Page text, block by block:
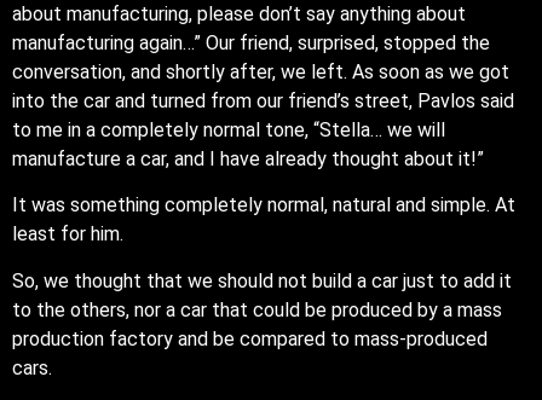
about manufacturing, please don’t say anything about
manufacturing again…” Our friend, surprised, stopped the
conversation, and shortly after, we left. As soon as we got
into the car and turned from our friend’s street, Pavlos said
to me in a completely normal tone, “Stella… we will
manufacture a car, and I have already thought about it!”
It was something completely normal, natural and simple. At
least for him.
So, we thought that we should not build a car just to add it
to the others, nor a car that could be produced by a mass
production factory and be compared to mass-produced
cars.